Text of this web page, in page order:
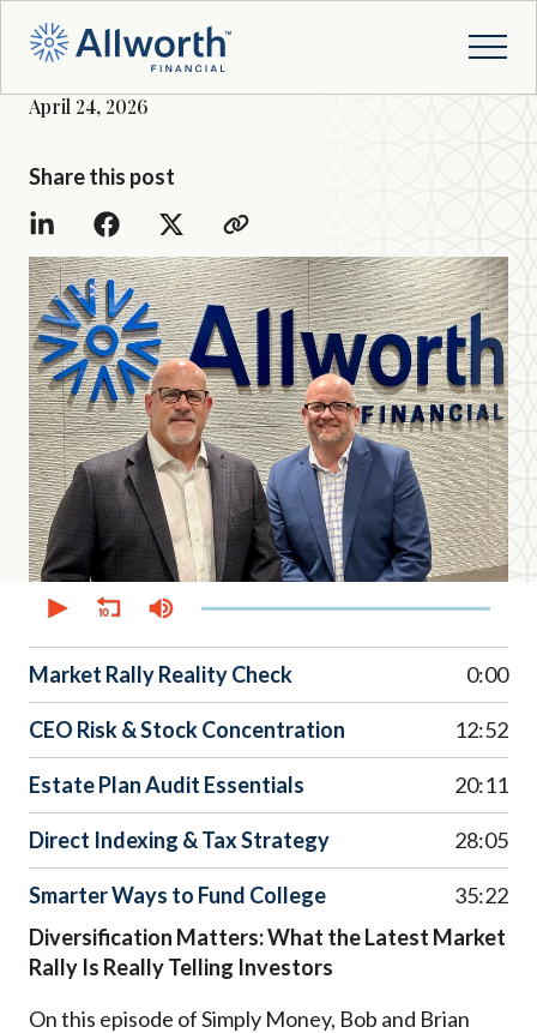
April 24, 2026
Share this post
seconds
38
minutes,
51
seconds
Market Rally Reality Check 0:00
CEO Risk & Stock Concentration 12:52
Estate Plan Audit Essentials 20:11
Direct Indexing & Tax Strategy 28:05
Smarter Ways to Fund College
35:22
Diversification Matters: What the Latest Market
Rally Is Really Telling Investors
On this episode of Simply Money, Bob and Brian